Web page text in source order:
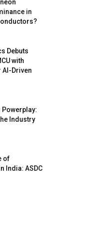
in
Debuts
with
AI-Driven
Powerplay:
Industry
of
India: ASDC